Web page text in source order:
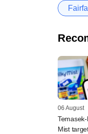
06 August
Mist